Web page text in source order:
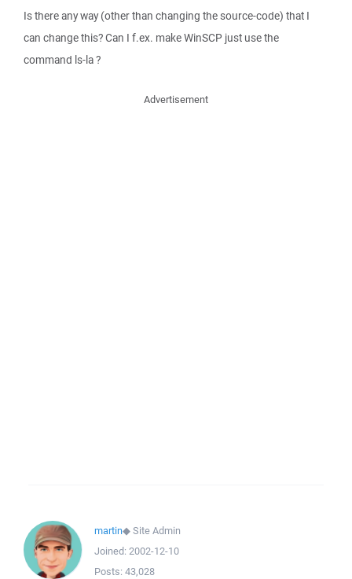
Is there any way (other than changing the source-code) that I
can change this? Can I f.ex. make WinSCP just use the
command ls-la ?
Advertisement
martin◆Site Admin
Joined: 2002-12-10
Posts: 43,028